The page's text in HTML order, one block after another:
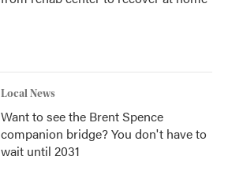
Local News
Want to see the Brent Spence
companion bridge? You don't have to
wait until 2031